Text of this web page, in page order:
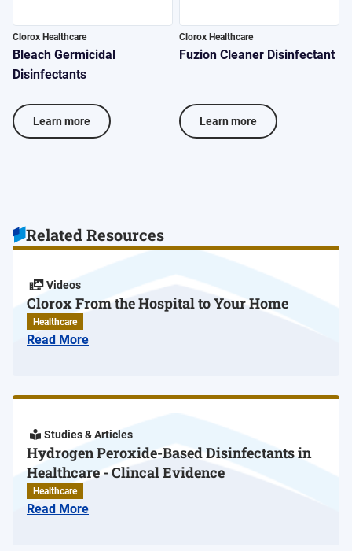
Clorox Healthcare
Bleach Germicidal
Disinfectants
Learn more
Clorox Healthcare
Fuzion Cleaner Disinfectant
Learn more
Related Resources
Videos
Clorox From the Hospital to Your Home
Healthcare
Read More
Studies & Articles
Hydrogen Peroxide-Based Disinfectants in
Healthcare - Clincal Evidence
Healthcare
Read More